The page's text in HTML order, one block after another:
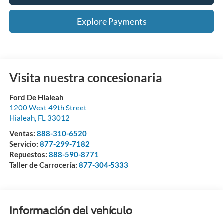
Explore Payments
Visita nuestra concesionaria
Ford De Hialeah
1200 West 49th Street
Hialeah, FL 33012
Ventas: 888-310-6520
Servicio: 877-299-7182
Repuestos: 888-590-8771
Taller de Carrocería: 877-304-5333
Información del vehículo